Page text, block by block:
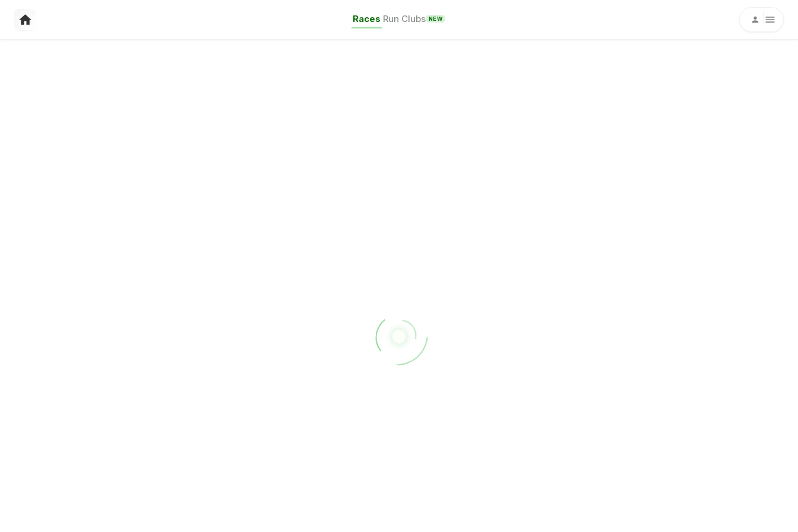
Races Run Clubs NEW